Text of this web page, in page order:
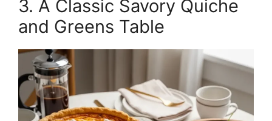
3. A Classic Savory Quiche
and Greens Table